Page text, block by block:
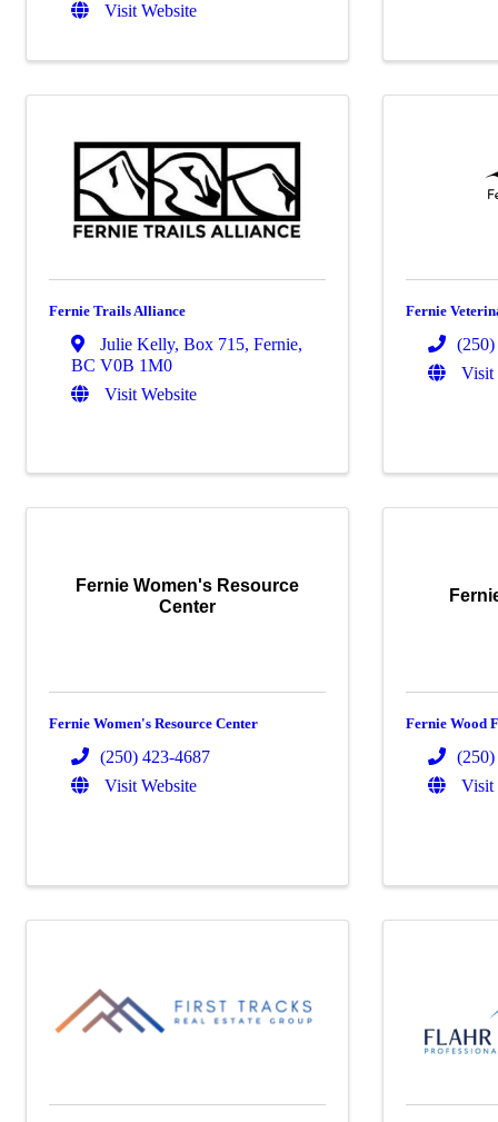
Visit Website
Fernie Trails Alliance
Julie Kelly, Box 715, Fernie,
BC V0B 1M0
Visit Website
Fernie
Visit
Fernie Women's Resource
Center
Fernie Women's Resource Center
(250) 423-4687
Visit Website
Fernie Wood
Visit